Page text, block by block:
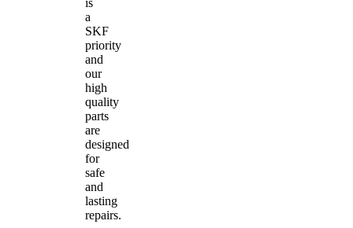
a
SKF
priority
and
our
high
quality
parts
are
designed
for
safe
and
lasting
repairs.